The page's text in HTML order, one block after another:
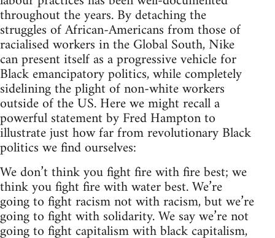
throughout the years. By detaching the
struggles of African-Americans from those of
racialised workers in the Global South, Nike
can present itself as a progressive vehicle for
Black emancipatory politics, while completely
sidelining the plight of non-white workers
outside of the US. Here we might recall a
powerful statement by Fred Hampton to
illustrate just how far from revolutionary Black
politics we find ourselves:
We don’t think you fight fire with fire best; we
think you fight fire with water best. We’re
going to fight racism not with racism, but we’re
going to fight with solidarity. We say we’re not
going to fight capitalism with black capitalism,